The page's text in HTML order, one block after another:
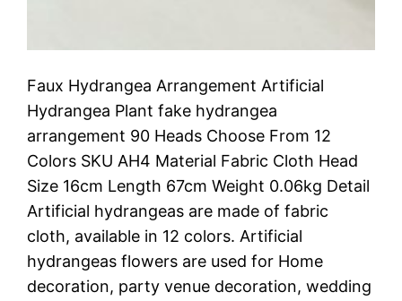
Faux Hydrangea Arrangement Artificial
Hydrangea Plant fake hydrangea
arrangement 90 Heads Choose From 12
Colors SKU AH4 Material Fabric Cloth Head
Size 16cm Length 67cm Weight 0.06kg Detail
Artificial hydrangeas are made of fabric
cloth, available in 12 colors. Artificial
hydrangeas flowers are used for ‎Home
decoration, party venue decoration, wedding